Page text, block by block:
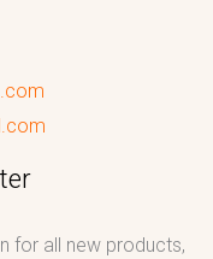
for all new products,